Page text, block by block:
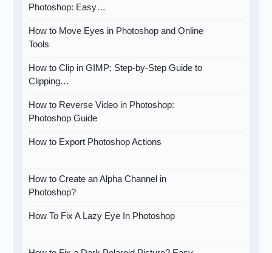
Photoshop: Easy…
How to Move Eyes in Photoshop and Online
Tools
How to Clip in GIMP: Step-by-Step Guide to
Clipping…
How to Reverse Video in Photoshop:
Photoshop Guide
How to Export Photoshop Actions
How to Create an Alpha Channel in
Photoshop?
How To Fix A Lazy Eye In Photoshop